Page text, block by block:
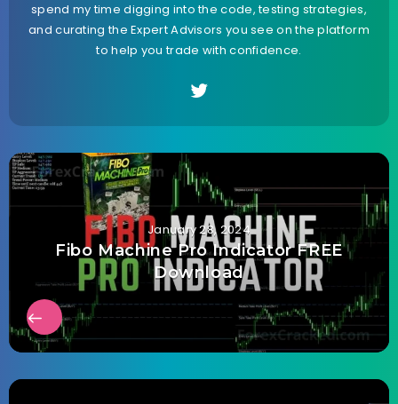
spend my time digging into the code, testing strategies,
and curating the Expert Advisors you see on the platform
to help you trade with confidence.
January 28, 2024
Fibo Machine Pro Indicator FREE
Download